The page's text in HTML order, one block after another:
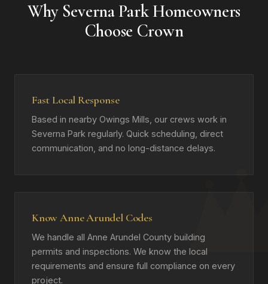
Why Severna Park Homeowners
Choose Crown
Fast Local Response
Based in nearby Owings Mills, our crews work in
Severna Park regularly. Quick scheduling, direct
communication, and no long-distance delays.
Know Anne Arundel Codes
We handle all Anne Arundel County building
permits and inspections. We know the local
requirements and ensure full compliance on every
project.